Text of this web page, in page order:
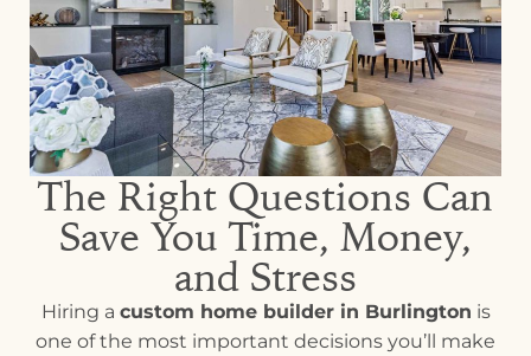
The Right Questions Can
Save You Time, Money,
and Stress
Hiring a custom home builder in Burlington is
one of the most important decisions you’ll make